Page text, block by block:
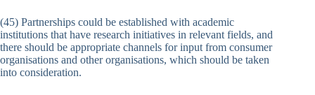
(45) Partnerships could be established with academic
institutions that have research initiatives in relevant fields, and
there should be appropriate channels for input from consumer
organisations and other organisations, which should be taken
into consideration.